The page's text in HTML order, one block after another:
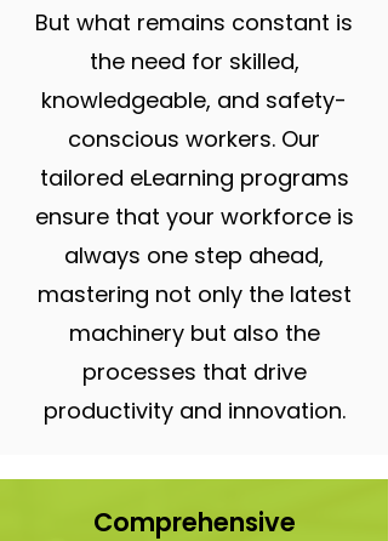
But what remains constant is
the need for skilled,
knowledgeable, and safety-
conscious workers. Our
tailored eLearning programs
ensure that your workforce is
always one step ahead,
mastering not only the latest
machinery but also the
processes that drive
productivity and innovation.
Comprehensive